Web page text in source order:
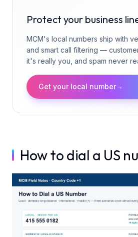
Protect your business
MCM's local numbers ship with
and smart call filtering —
it's really you, and spam never
Get your local number→
How to dial a US